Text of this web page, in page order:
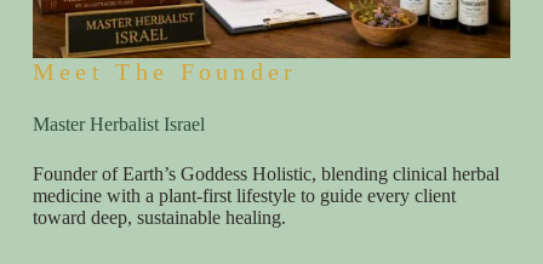
Meet The Founder
Master Herbalist Israel
Founder of Earth’s Goddess Holistic, blending clinical herbal
medicine with a plant-first lifestyle to guide every client
toward deep, sustainable healing.